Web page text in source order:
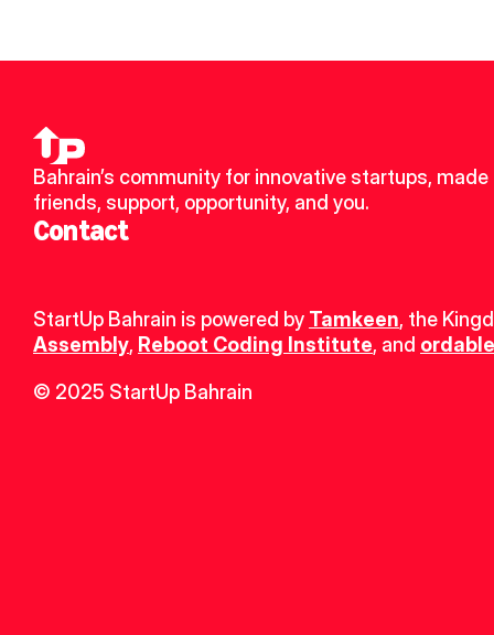
Bahrain’s community for innovative startups, made
friends, support, opportunity, and you.
Contact
StartUp Bahrain is powered by Tamkeen, the
Assembly, Reboot Coding Institute, and
© 2025 StartUp Bahrain